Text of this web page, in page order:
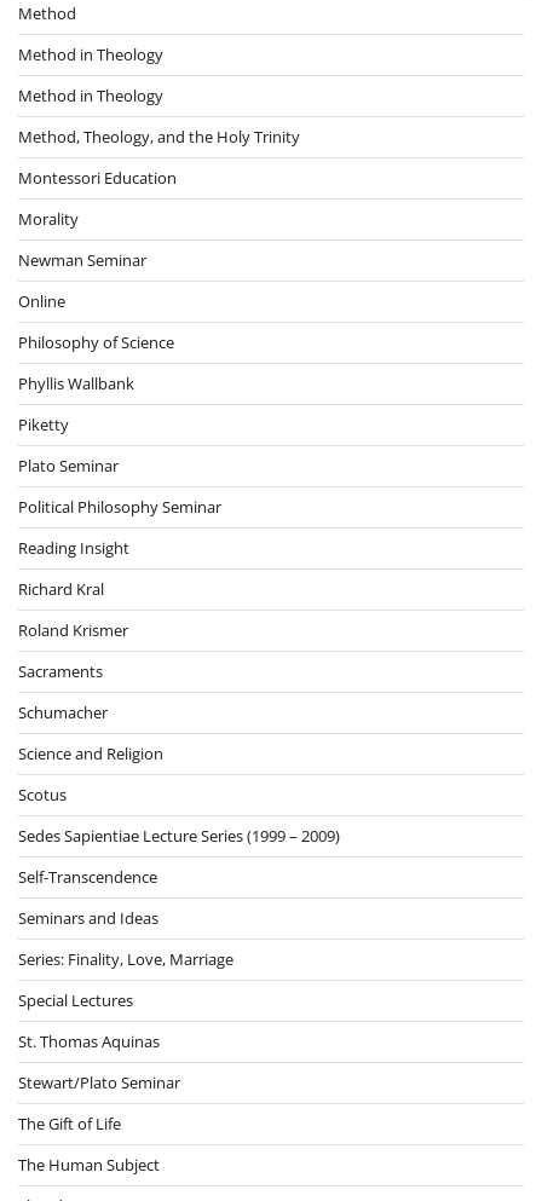
Method
Method in Theology
Method in Theology
Method, Theology, and the Holy Trinity
Montessori Education
Morality
Newman Seminar
Online
Philosophy of Science
Phyllis Wallbank
Piketty
Plato Seminar
Political Philosophy Seminar
Reading Insight
Richard Kral
Roland Krismer
Sacraments
Schumacher
Science and Religion
Scotus
Sedes Sapientiae Lecture Series (1999 – 2009)
Self-Transcendence
Seminars and Ideas
Series: Finality, Love, Marriage
Special Lectures
St. Thomas Aquinas
Stewart/Plato Seminar
The Gift of Life
The Human Subject